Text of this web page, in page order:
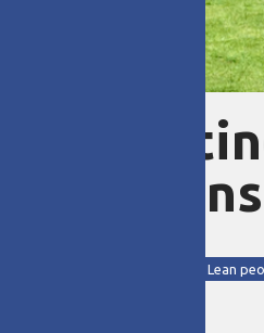
our
Lean